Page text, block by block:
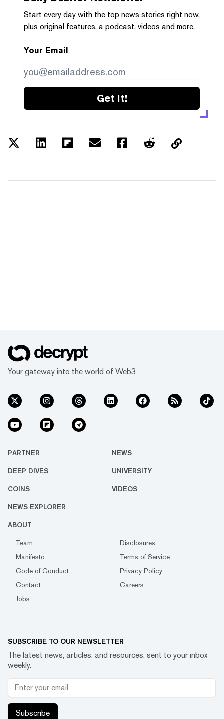
Start every day with the top news stories right now,
plus original features, a podcast, videos and more.
Your Email
Get it!
Your gateway into the world of Web3
PARTNER NEWS
DEEP DIVES UNIVERSITY
COINS VIDEOS
NEWS EXPLORER
ABOUT
Team
Disclosures
Manifesto
Terms of Service
Code of Conduct
Privacy Policy
Contact
Careers
Jobs
SUBSCRIBE TO OUR NEWSLETTER
The latest news, articles, and resources, sent to your inbox
weekly.
Subscribe